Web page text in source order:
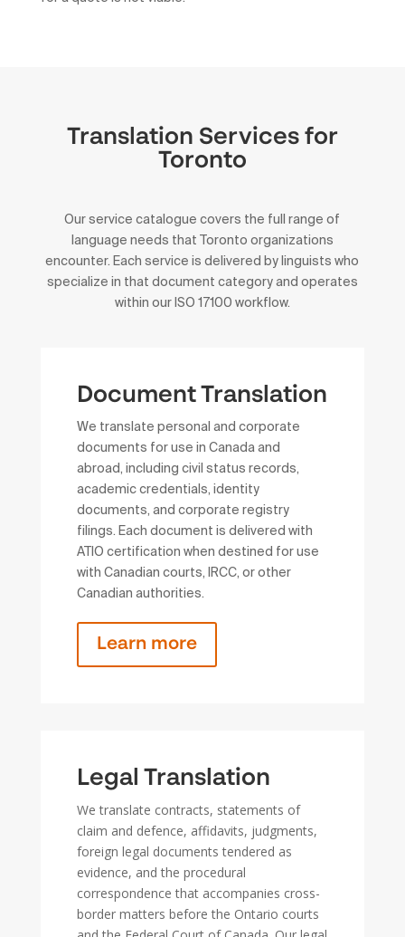
Translation Services for
Toronto
Our service catalogue covers the full range of
language needs that Toronto organizations
encounter. Each service is delivered by linguists who
specialize in that document category and operates
within our ISO 17100 workflow.
Document Translation
We translate personal and corporate
documents for use in Canada and
abroad, including civil status records,
academic credentials, identity
documents, and corporate registry
filings. Each document is delivered with
ATIO certification when destined for use
with Canadian courts, IRCC, or other
Canadian authorities.
Learn more
Legal Translation
We translate contracts, statements of
claim and defence, affidavits, judgments,
foreign legal documents tendered as
evidence, and the procedural
correspondence that accompanies cross-
border matters before the Ontario courts